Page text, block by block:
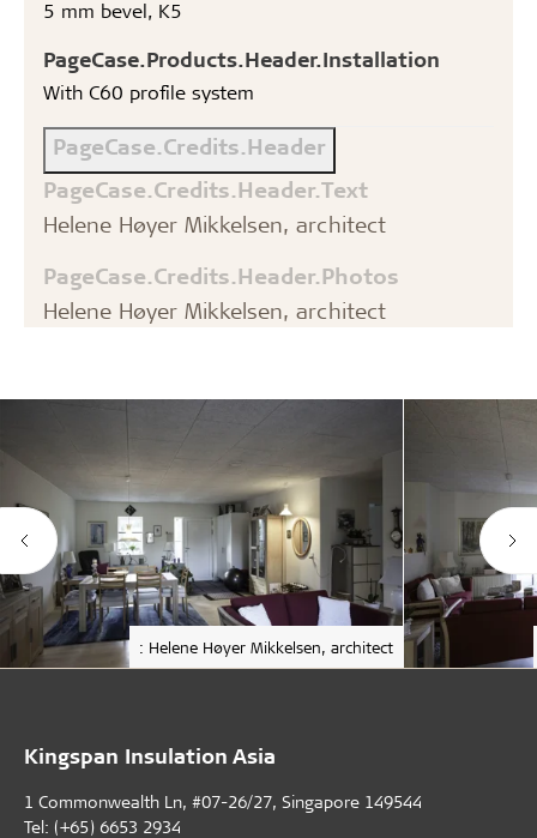
5 mm bevel, K5
PageCase.Products.Header.Installation
With C60 profile system
PageCase.Credits.Header
PageCase.Credits.Header.Text
Helene Høyer Mikkelsen, architect
PageCase.Credits.Header.Photos
Helene Høyer Mikkelsen, architect
: Helene Høyer Mikkelsen, architect
Kingspan Insulation Asia
1 Commonwealth Ln, #07-26/27, Singapore 149544
Tel: (+65) 6653 2934